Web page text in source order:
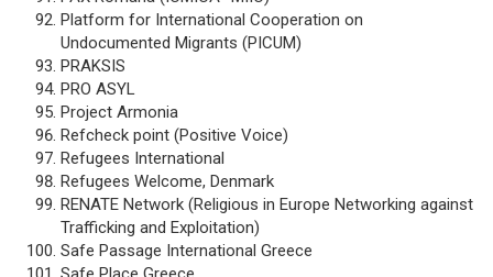
Platform for International Cooperation on
Undocumented Migrants (PICUM)
PRAKSIS
PRO ASYL
Project Armonia
Refcheck point (Positive Voice)
Refugees International
Refugees Welcome, Denmark
RENATE Network (Religious in Europe Networking against
Trafficking and Exploitation)
Safe Passage International Greece